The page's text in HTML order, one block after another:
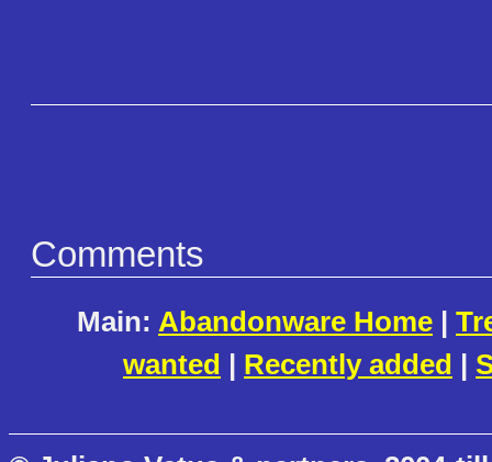
Comments
Main: Abandonware Home |
wanted | Recently added |